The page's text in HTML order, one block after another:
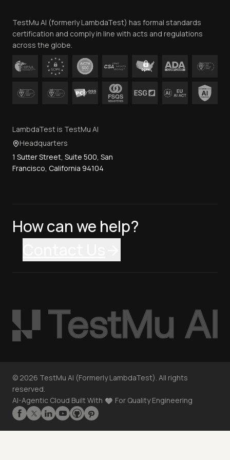
Contact Us
TestMu AI (formerly LambdaTest) has formal standards
certification and comply in line with acts and regulations
across the globe.
LambdaTest is TestMu AI
Headquarters
1 Sutter Street, Suite 500, San
Francisco, California 94104
How can we help?
© 2026 TestMu AI (Formerly LambdaTest). All rights
reserved.
AI-Agentic Cloud Built With
For Quality Engineering